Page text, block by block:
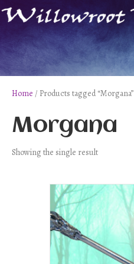
Home / Products tagged “Morgana”
Morgana
Showing the single result